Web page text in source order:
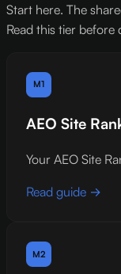
Start here. The
Read this tier before
M1
AEO Site
Your AEO Site
Read guide →
M2